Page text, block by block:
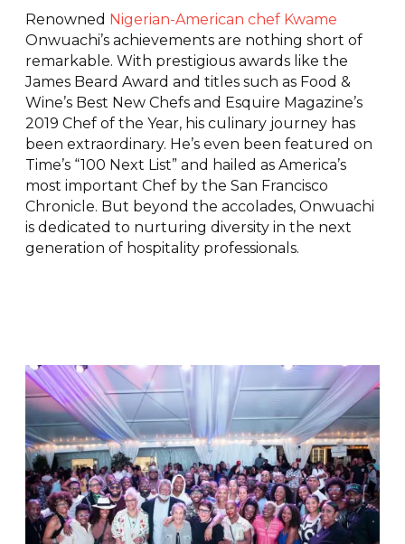
Renowned Nigerian-American chef Kwame
Onwuachi’s achievements are nothing short of
remarkable. With prestigious awards like the
James Beard Award and titles such as Food &
Wine’s Best New Chefs and Esquire Magazine’s
2019 Chef of the Year, his culinary journey has
been extraordinary. He’s even been featured on
Time’s “100 Next List” and hailed as America’s
most important Chef by the San Francisco
Chronicle. But beyond the accolades, Onwuachi
is dedicated to nurturing diversity in the next
generation of hospitality professionals.